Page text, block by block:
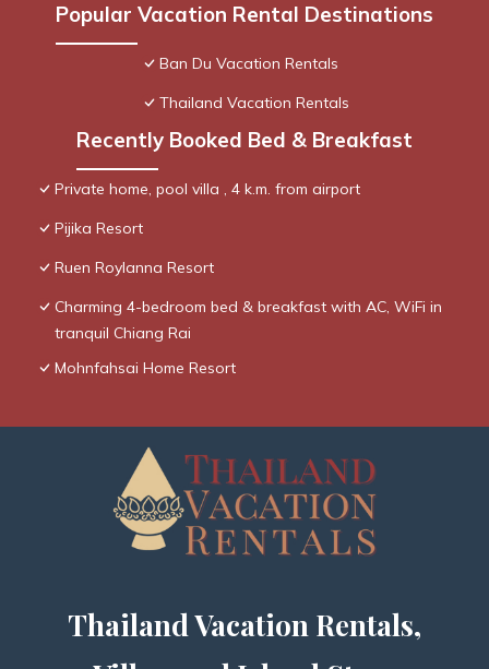
Popular Vacation Rental Destinations
Ban Du Vacation Rentals
Thailand Vacation Rentals
Recently Booked Bed & Breakfast
Private home, pool villa , 4 k.m. from airport
Pijika Resort
Ruen Roylanna Resort
Charming 4-bedroom bed & breakfast with AC, WiFi in
tranquil Chiang Rai
Mohnfahsai Home Resort
Thailand Vacation Rentals,